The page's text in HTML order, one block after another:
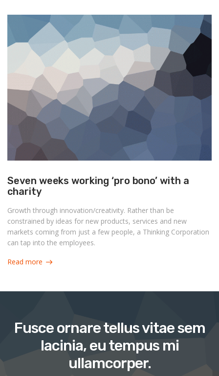
Seven weeks working ‘pro bono’ with a
charity
Growth through innovation/creativity. Rather than be
constrained by ideas for new products, services and new
markets coming from just a few people, a Thinking Corporation
can tap into the employees.
Read more
Fusce ornare tellus vitae sem
lacinia, eu tempus mi
ullamcorper.